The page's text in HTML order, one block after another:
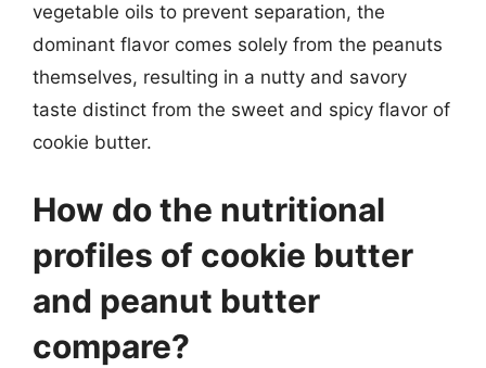
vegetable oils to prevent separation, the
dominant flavor comes solely from the peanuts
themselves, resulting in a nutty and savory
taste distinct from the sweet and spicy flavor of
cookie butter.
How do the nutritional
profiles of cookie butter
and peanut butter
compare?